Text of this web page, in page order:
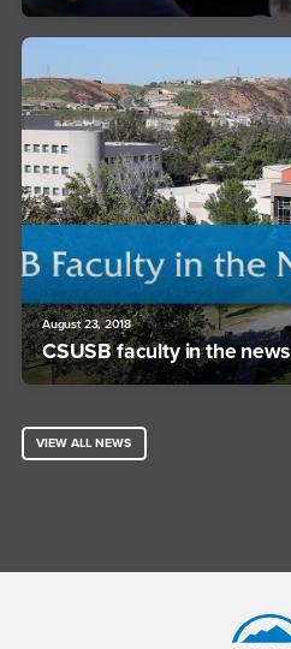
August 23, 2018
CSUSB faculty in the news
VIEW ALL NEWS